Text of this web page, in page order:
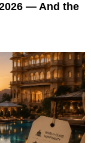
— And the